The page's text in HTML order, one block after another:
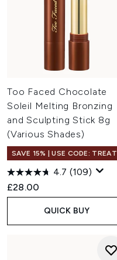
Too Faced Chocolate
Soleil Melting Bronzing
and Sculpting Stick 8g
(Various Shades)
SAVE 15% | USE CODE: TREAT
4.7 (109)
£28.00
QUICK BUY